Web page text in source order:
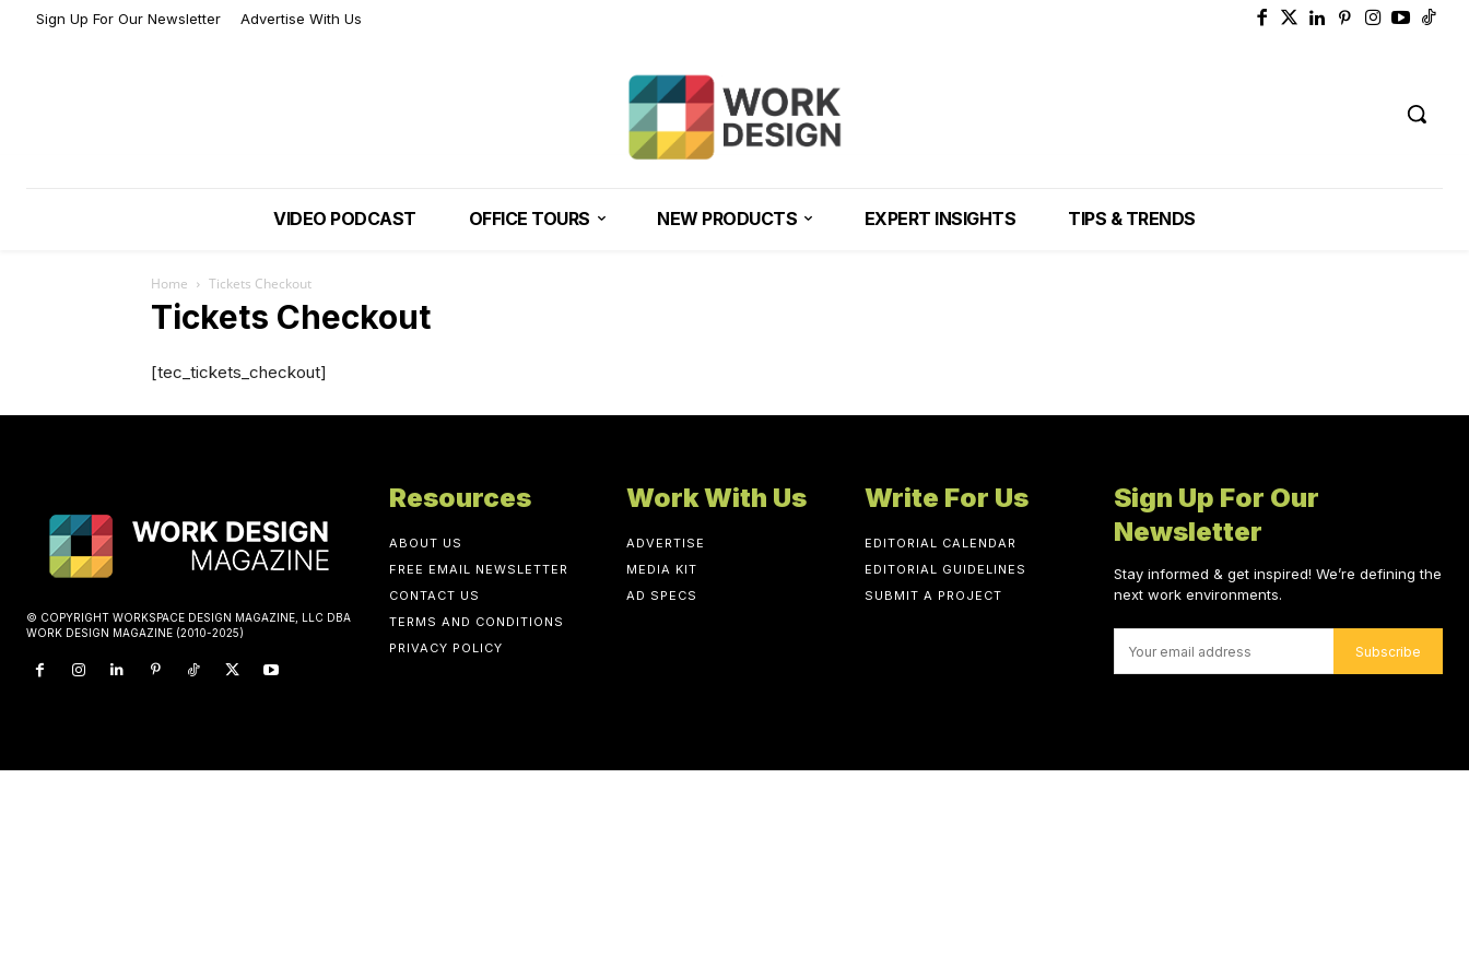
Sign Up For Our Newsletter Advertise With Us
VIDEO PODCAST OFFICE TOURS NEW PRODUCTS EXPERT INSIGHTS TIPS & TRENDS
Home Tickets Checkout
Tickets Checkout
[tec_tickets_checkout]
© COPYRIGHT WORKSPACE DESIGN MAGAZINE, LLC DBA
WORK DESIGN MAGAZINE (2010-2025)
Resources
ABOUT US
FREE EMAIL NEWSLETTER
CONTACT US
TERMS AND CONDITIONS
PRIVACY POLICY
Work With Us
ADVERTISE
MEDIA KIT
AD SPECS
Write For Us
EDITORIAL CALENDAR
EDITORIAL GUIDELINES
SUBMIT A PROJECT
Sign Up For Our
Newsletter
Stay informed & get inspired! We’re defining the
next work environments.
Subscribe